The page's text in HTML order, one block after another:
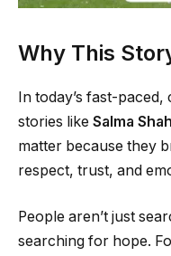
Why This
In today’s fast-
stories like Salma
matter because they
respect, trust, and
People aren’t just
searching for hope.